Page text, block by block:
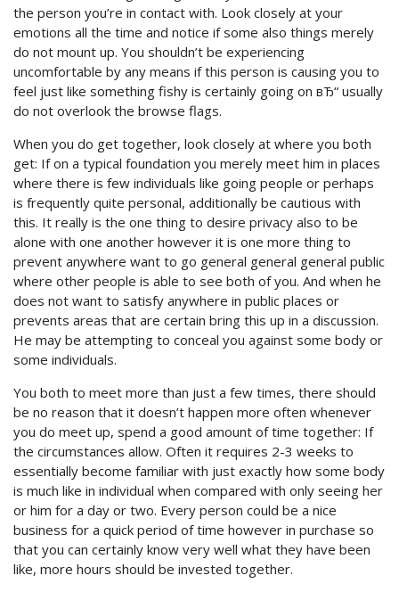
the person you’re in contact with. Look closely at your
emotions all the time and notice if some also things merely
do not mount up. You shouldn’t be experiencing
uncomfortable by any means if this person is causing you to
feel just like something fishy is certainly going on вЂ“ usually
do not overlook the browse flags.
When you do get together, look closely at where you both
get: If on a typical foundation you merely meet him in places
where there is few individuals like going people or perhaps
is frequently quite personal, additionally be cautious with
this. It really is the one thing to desire privacy also to be
alone with one another however it is one more thing to
prevent anywhere want to go general general general public
where other people is able to see both of you. And when he
does not want to satisfy anywhere in public places or
prevents areas that are certain bring this up in a discussion.
He may be attempting to conceal you against some body or
some individuals.
You both to meet more than just a few times, there should
be no reason that it doesn’t happen more often whenever
you do meet up, spend a good amount of time together: If
the circumstances allow. Often it requires 2-3 weeks to
essentially become familiar with just exactly how some body
is much like in individual when compared with only seeing her
or him for a day or two. Every person could be a nice
business for a quick period of time however in purchase so
that you can certainly know very well what they have been
like, more hours should be invested together.